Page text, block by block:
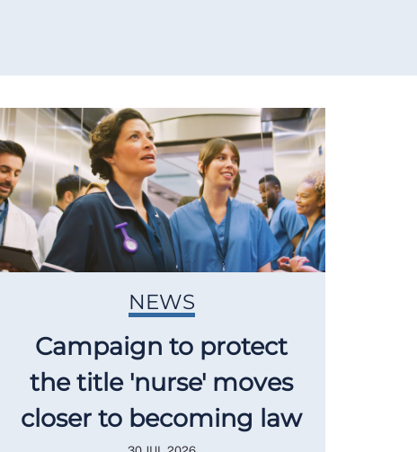
NEWS
Campaign to protect
the title 'nurse' moves
closer to becoming law